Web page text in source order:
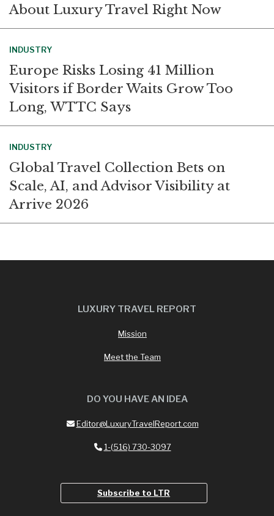
About Luxury Travel Right Now
INDUSTRY
Europe Risks Losing 41 Million
Visitors if Border Waits Grow Too
Long, WTTC Says
INDUSTRY
Global Travel Collection Bets on
Scale, AI, and Advisor Visibility at
Arrive 2026
LUXURY TRAVEL REPORT
Mission
Meet the Team
DO YOU HAVE AN IDEA
Editor@LuxuryTravelReport.com
1-(516) 730-3097
Subscribe to LTR